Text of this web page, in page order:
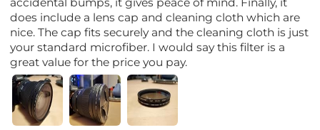
does include a lens cap and cleaning cloth which are
nice. The cap fits securely and the cleaning cloth is just
your standard microfiber. I would say this filter is a
great value for the price you pay.